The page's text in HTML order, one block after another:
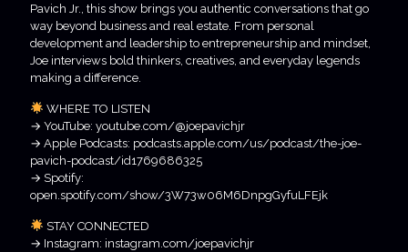
Pavich Jr., this show brings you authentic conversations that go
way beyond business and real estate. From personal
development and leadership to entrepreneurship and mindset,
Joe interviews bold thinkers, creatives, and everyday legends
making a difference.
WHERE TO LISTEN
→ YouTube: youtube.com/@joepavichjr
→ Apple Podcasts: podcasts.apple.com/us/podcast/the-joe-
pavich-podcast/id1769686325
→ Spotify:
open.spotify.com/show/3W73w06M6DnpgGyfuLFEjk
STAY CONNECTED
→ Instagram: instagram.com/joepavichjr